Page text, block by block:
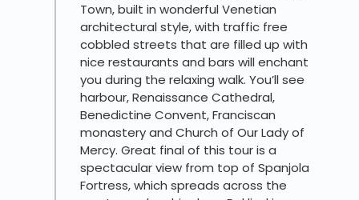
Town, built in wonderful Venetian
architectural style, with traffic free
cobbled streets that are filled up with
nice restaurants and bars will enchant
you during the relaxing walk. You’ll see
harbour, Renaissance Cathedral,
Benedictine Convent, Franciscan
monastery and Church of Our Lady of
Mercy. Great final of this tour is a
spectacular view from top of Spanjola
Fortress, which spreads across the